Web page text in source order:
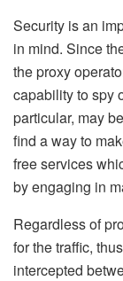
Security is an
in mind. Since
the proxy
capability to spy
particular, may
find a way to
free services
by engaging in
Regardless of
for the traffic,
intercepted